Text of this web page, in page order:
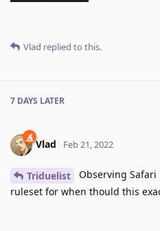
Vlad replied to this.
7 DAYS LATER
Vlad Feb 21, 2022
Triduelist
Observing Safari
ruleset for when thould this